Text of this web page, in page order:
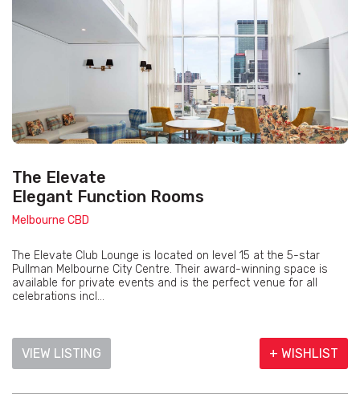
The Elevate
Elegant Function Rooms
Melbourne CBD
The Elevate Club Lounge is located on level 15 at the 5-star
Pullman Melbourne City Centre. Their award-winning space is
available for private events and is the perfect venue for all
celebrations incl...
VIEW LISTING + WISHLIST